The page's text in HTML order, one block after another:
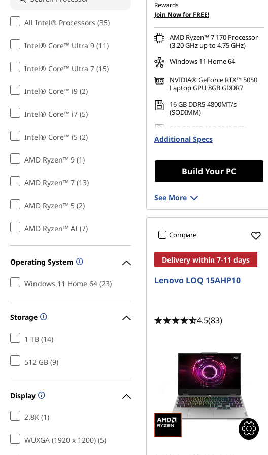
All Intel® Processors (35)
Intel® Core™ Ultra 9 (11)
Intel® Core™ Ultra 7 (15)
Intel® Core™ i9 (2)
Intel® Core™ i7 (5)
Intel® Core™ i5 (2)
AMD Ryzen™ 9 (1)
AMD Ryzen™ 7 (13)
AMD Ryzen™ 5 (2)
AMD Ryzen™ AI (7)
Operating System
Windows 11 Home 64 (23)
Storage
1 TB (14)
512 GB (9)
Display
2.8K (1)
WUXGA (1920 x 1200) (5)
Rewards
Join Now for FREE!
AMD Ryzen™ 7 170 Processor
(3.20 GHz up to 4.75 GHz)
Windows 11 Home 64
NVIDIA® GeForce RTX™ 5050
Laptop GPU 8GB GDDR7
16 GB DDR5-4800MT/s
(SODIMM)
512 GB SSD M.2 2242 PCIe
Gen4 QLC
Additional Specs
Build Your PC
See More
Compare
Delivery within 7-11 days
Lenovo LOQ 15AHP10
4.5(83)